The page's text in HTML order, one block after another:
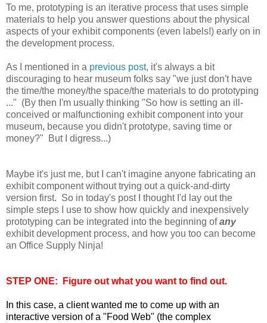
To me, prototyping is an iterative process that uses simple
materials to help you answer questions about the physical
aspects of your exhibit components (even labels!) early on in
the development process.
As I mentioned in a previous post, it's always a bit
discouraging to hear museum folks say "we just don't have
the time/the money/the space/the materials to do prototyping
..." (By then I'm usually thinking "So how is setting an ill-
conceived or malfunctioning exhibit component into your
museum, because you didn't prototype, saving time or
money?" But I digress...)
Maybe it's just me, but I can't imagine anyone fabricating an
exhibit component without trying out a quick-and-dirty
version first. So in today's post I thought I'd lay out the
simple steps I use to show how quickly and inexpensively
prototyping can be integrated into the beginning ofany
exhibit development process, and how you too can become
an Office Supply Ninja!
STEP ONE: Figure out what you want to find out.
In this case, a client wanted me to come up with an
interactive version of a "Food Web" (the complex